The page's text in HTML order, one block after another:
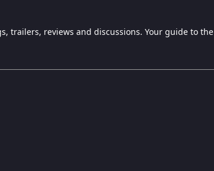
trailers, reviews and discussions. Your guide to the